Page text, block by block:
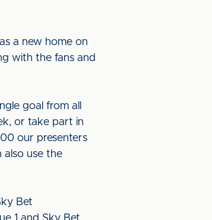
a new home on
with the fans and
goal from all
or take part in
our presenters
also use the
Bet